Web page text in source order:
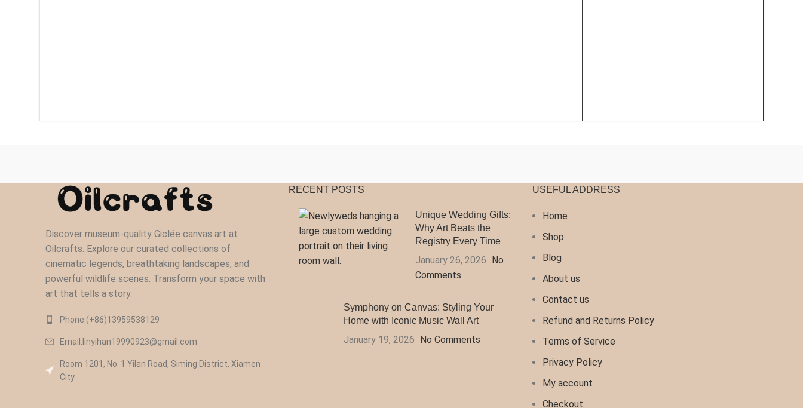
Discover museum-quality Giclée canvas art at
Oilcrafts. Explore our curated collections of
cinematic legends, breathtaking landscapes, and
powerful wildlife scenes. Transform your space with
art that tells a story.
Phone:(+86)13959538129‬
Email:linyihan19990923@gmail.com
Room 1201, No. 1 Yilan Road, Siming District, Xiamen
City
RECENT POSTS
Unique Wedding Gifts:
Why Art Beats the
Registry Every Time
January 26, 2026 No
Comments
Symphony on Canvas: Styling Your
Home with Iconic Music Wall Art
January 19, 2026 No Comments
USEFUL ADDRESS
Home
Shop
Blog
About us
Contact us
Refund and Returns Policy
Terms of Service
Privacy Policy
My account
Checkout